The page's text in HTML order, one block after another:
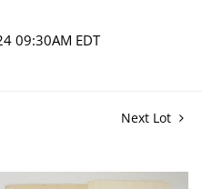
09:30AM EDT
Next Lot